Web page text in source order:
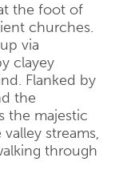
the foot of
churches.
via
clayey
Flanked by
the
the majestic
streams,
through